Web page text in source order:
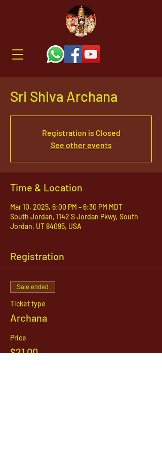
Sri Shiva Archana
Registration is Closed
See other events
Time & Location
Mar 10, 2025, 6:00 PM – 6:30 PM MDT
South Jordan, 1142 S Jordan Pkwy, South
Jordan, UT 84095, USA
Registration
Sale ended
Ticket type
Archana
Price
$21.00